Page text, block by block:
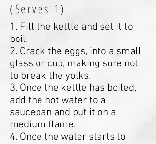
(Serves 1)
1. Fill the kettle and set it to
boil.
2. Crack the eggs, into a small
glass or cup, making sure not
to break the yolks.
3. Once the kettle has boiled,
add the hot water to a
saucepan and put it on a
medium flame.
4. Once the water starts to